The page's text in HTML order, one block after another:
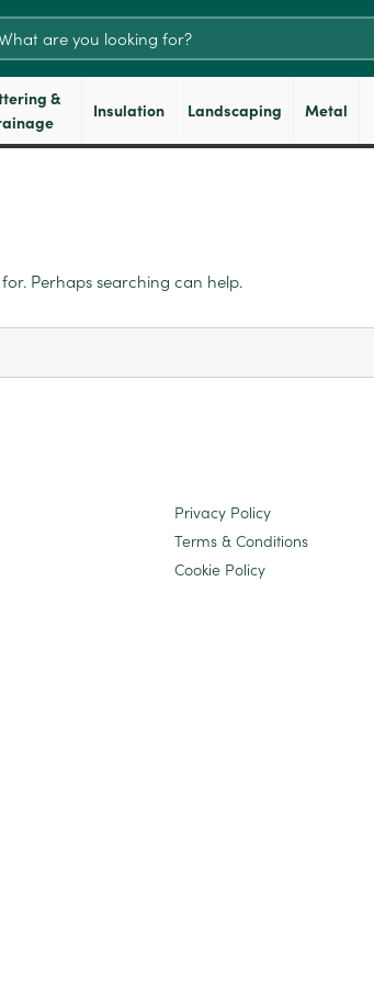
&
Insulation Landscaping Metal
Perhaps searching can help.
Privacy Policy
Terms & Conditions
Cookie Policy